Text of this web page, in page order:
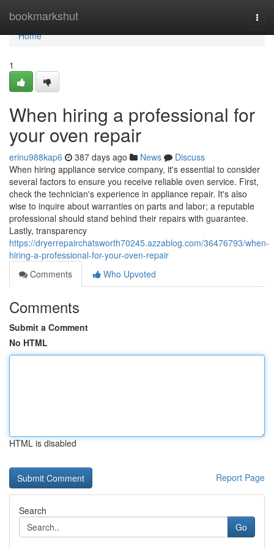
bookmarkshut
Home
Home
1
When hiring a professional for
your oven repair
erinu988kap6 387 days ago News
Discuss
When hiring appliance service company, it's essential to consider
several factors to ensure you receive reliable oven service. First,
check the technician's experience in appliance repair. It's also
wise to inquire about warranties on parts and labor; a reputable
professional should stand behind their repairs with guarantee.
Lastly, transparency
https://dryerrepairchatsworth70245.azzablog.com/36476793/when-
hiring-a-professional-for-your-oven-repair
Comments
Who Upvoted
Comments
Submit a Comment
No HTML
HTML is disabled
Report Page
Search
Go